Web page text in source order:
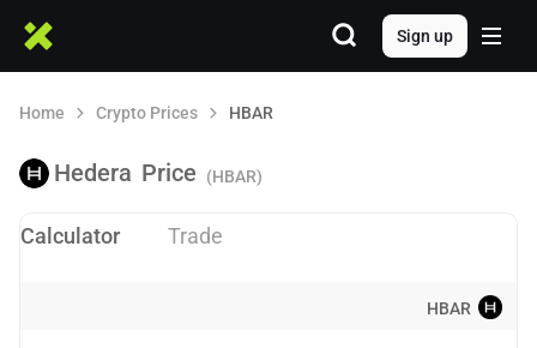
Sign up
Home Crypto Prices HBAR
Hedera Price (HBAR)
Calculator Trade
HBAR